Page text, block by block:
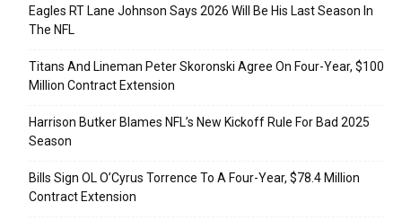
Eagles RT Lane Johnson Says 2026 Will Be His Last Season In
The NFL
Titans And Lineman Peter Skoronski Agree On Four-Year, $100
Million Contract Extension
Harrison Butker Blames NFL’s New Kickoff Rule For Bad 2025
Season
Bills Sign OL O’Cyrus Torrence To A Four-Year, $78.4 Million
Contract Extension